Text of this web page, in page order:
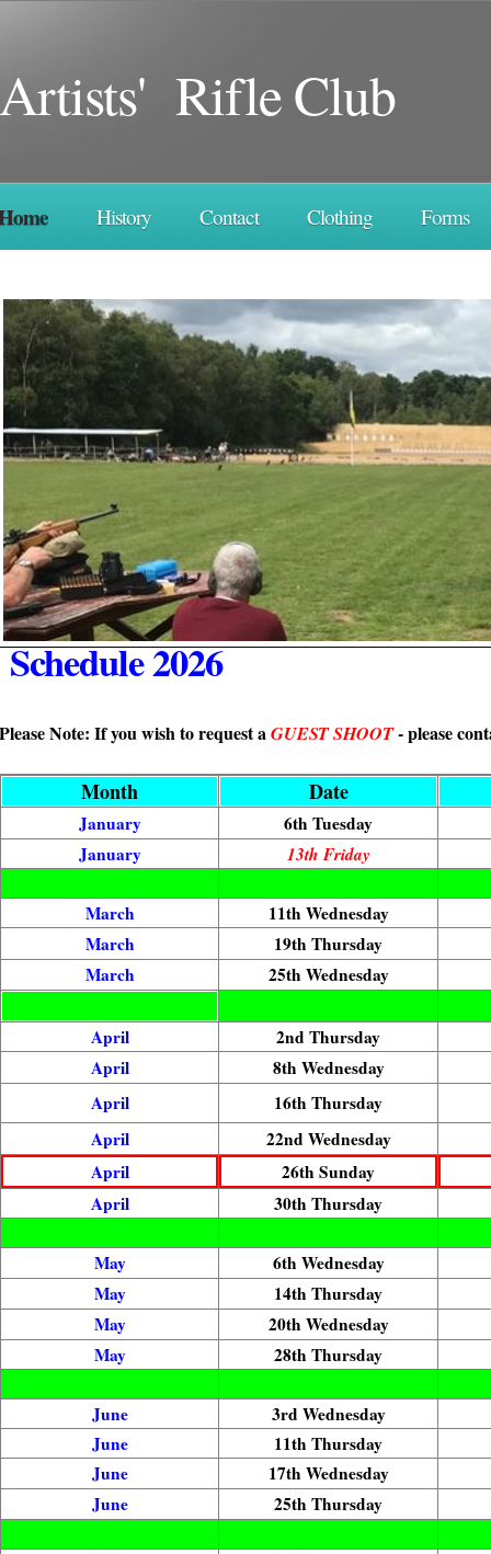
Artists' Rifle Club
History Contact Clothing Forms
Schedule 2026
Please Note: If you wish to request a GUEST SHOOT- please
Month Date
January
6th Tuesday
January
13th Friday
March
11th Wednesday
March
19th Thursday
March
25th Wednesday
April
2nd Thursday
April
8th Wednesday
April
16th Thursday
April
22nd Wednesday
April
26th Sunday
April
30th Thursday
May
6th Wednesday
May
14th Thursday
May
20th Wednesday
May
28th Thursday
June
3rd Wednesday
June
11th Thursday
June
17th Wednesday
June
25th Thursday